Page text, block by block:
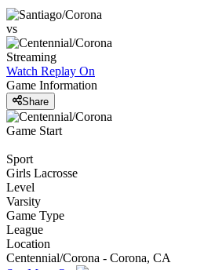
vs
Streaming
Watch Replay On
Game Information
Share
Game Start
Sport
Girls Lacrosse
Level
Varsity
Game Type
League
Location
Centennial/Corona - Corona, CA